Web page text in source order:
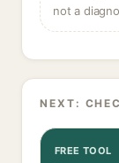
not a
NEXT:
FREE TOOL